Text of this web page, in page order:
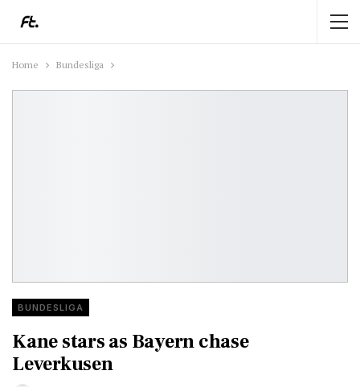
Home Bundesliga
BUNDESLIGA
Kane stars as Bayern chase
Leverkusen